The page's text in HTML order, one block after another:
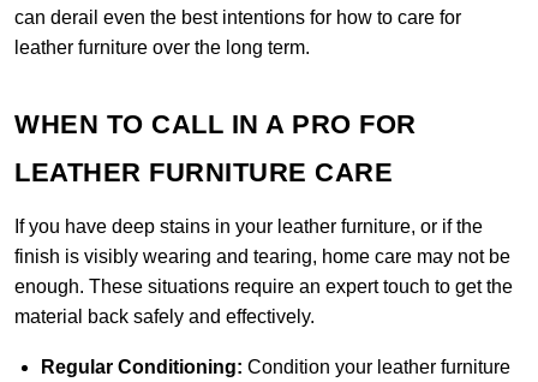
can derail even the best intentions for how to care for
leather furniture over the long term.
WHEN TO CALL IN A PRO FOR
LEATHER FURNITURE CARE
If you have deep stains in your leather furniture, or if the
finish is visibly wearing and tearing, home care may not be
enough. These situations require an expert touch to get the
material back safely and effectively.
Regular Conditioning: Condition your leather furniture